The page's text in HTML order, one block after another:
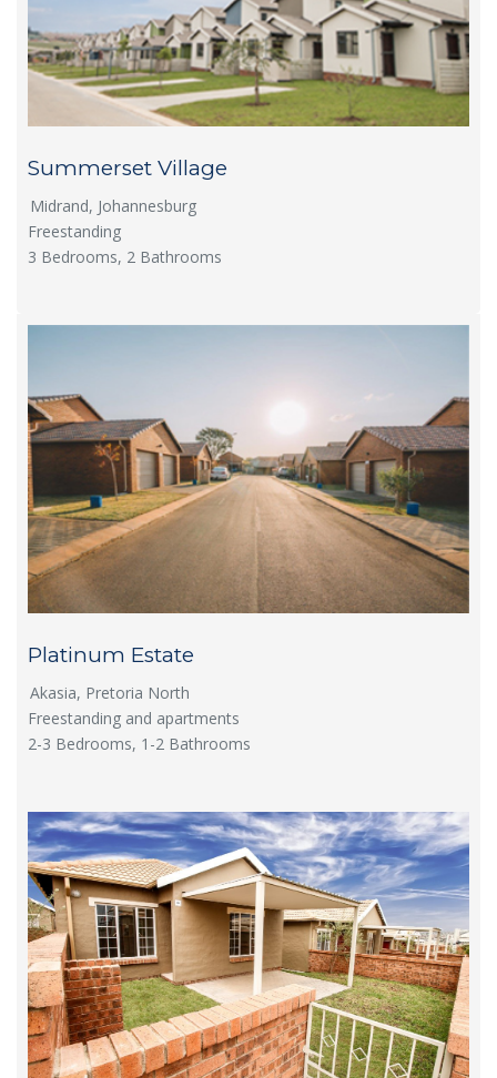
Summerset Village
Midrand, Johannesburg
Freestanding
3 Bedrooms, 2 Bathrooms
Platinum Estate
Akasia, Pretoria North
Freestanding and apartments
2-3 Bedrooms, 1-2 Bathrooms